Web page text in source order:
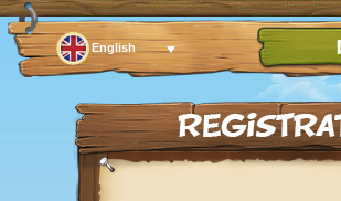
English